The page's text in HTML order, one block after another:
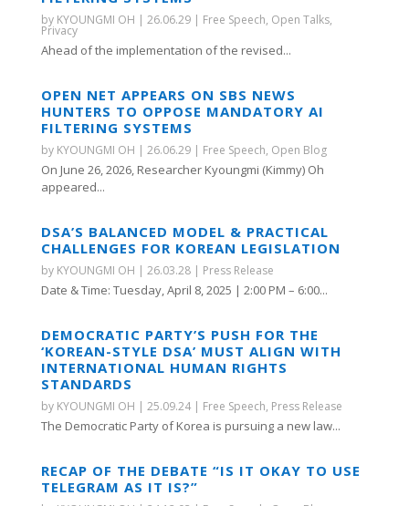
by KYOUNGMI OH | 26.06.29| Free Speech, Open Talks,
Privacy
Ahead of the implementation of the revised...
OPEN NET APPEARS ON SBS NEWS
HUNTERS TO OPPOSE MANDATORY AI
FILTERING SYSTEMS
by KYOUNGMI OH | 26.06.29| Free Speech, Open Blog
On June 26, 2026, Researcher Kyoungmi (Kimmy) Oh
appeared...
DSA’S BALANCED MODEL & PRACTICAL
CHALLENGES FOR KOREAN LEGISLATION
by KYOUNGMI OH | 26.03.28| Press Release
Date & Time: Tuesday, April 8, 2025 | 2:00 PM – 6:00...
DEMOCRATIC PARTY’S PUSH FOR THE
‘KOREAN-STYLE DSA’ MUST ALIGN WITH
INTERNATIONAL HUMAN RIGHTS
STANDARDS
by KYOUNGMI OH | 25.09.24| Free Speech, Press Release
The Democratic Party of Korea is pursuing a new law...
RECAP OF THE DEBATE “IS IT OKAY TO USE
TELEGRAM AS IT IS?”